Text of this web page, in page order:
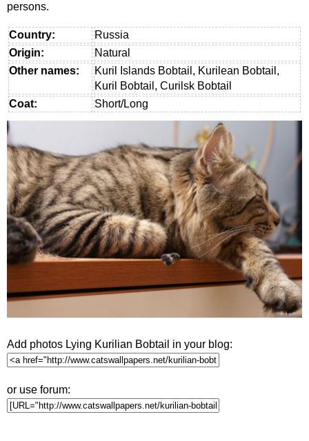
persons.
Country:
Russia
Origin:
Natural
Other names:
Kuril Islands Bobtail, Kurilean Bobtail,
Kuril Bobtail, Curilsk Bobtail
Coat:
Short/Long
Add photos Lying Kurilian Bobtail in your blog:
or use forum: